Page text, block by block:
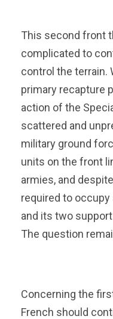
This second front
complicated to
control the terrain.
primary recapture
action of the
scattered and
military ground
units on the front
armies, and
required to occupy
and its two
The question
Concerning the
French should